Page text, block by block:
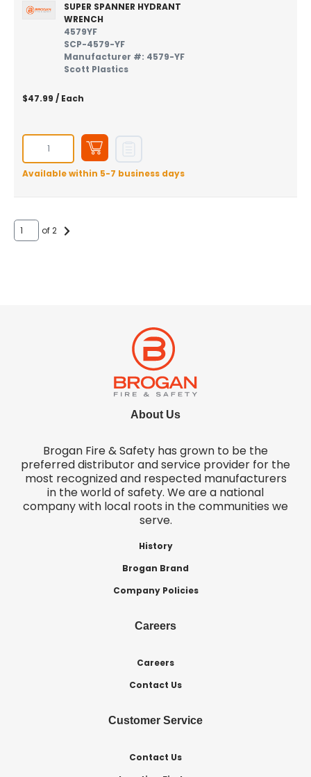
SUPER SPANNER HYDRANT
WRENCH
4579YF
SCP-4579-YF
Manufacturer #: 4579-YF
Scott Plastics
$47.99 / Each
Available within 5-7 business days
of 2
About Us
Brogan Fire & Safety has grown to be the
preferred distributor and service provider for the
most recognized and respected manufacturers
in the world of safety. We are a national
company with local roots in the communities we
serve.
History
Brogan Brand
Company Policies
Careers
Careers
Contact Us
Customer Service
Contact Us